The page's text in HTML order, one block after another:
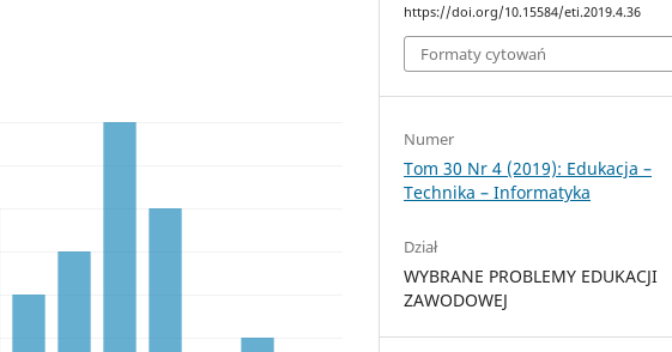
https://doi.org/10.15584/eti.2019.4.36
Formaty cytowań
Numer
Tom 30 Nr 4 (2019): Edukacja –
Technika – Informatyka
Dział
WYBRANE PROBLEMY EDUKACJI
ZAWODOWEJ